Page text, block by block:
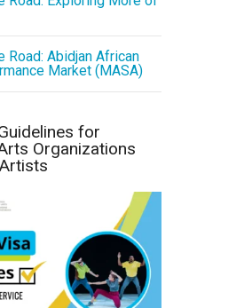
Road: Abidjan African
Market (MASA)
for
Organizations